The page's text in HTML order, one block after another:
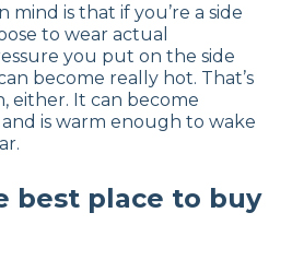
is that if you’re a side
to wear actual
you put on the side
become really hot. That’s
either. It can become
is warm enough to wake
best place to buy